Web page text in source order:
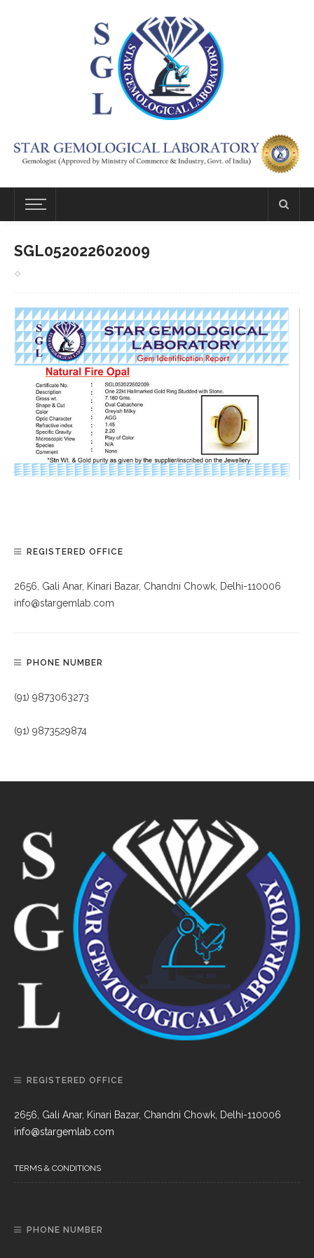
SGL052022602009
REGISTERED OFFICE
2656, Gali Anar, Kinari Bazar, Chandni Chowk, Delhi-110006
info@stargemlab.com
PHONE NUMBER
(91) 9873063273
(91) 9873529874
REGISTERED OFFICE
2656, Gali Anar, Kinari Bazar, Chandni Chowk, Delhi-110006
info@stargemlab.com
TERMS & CONDITIONS
PHONE NUMBER